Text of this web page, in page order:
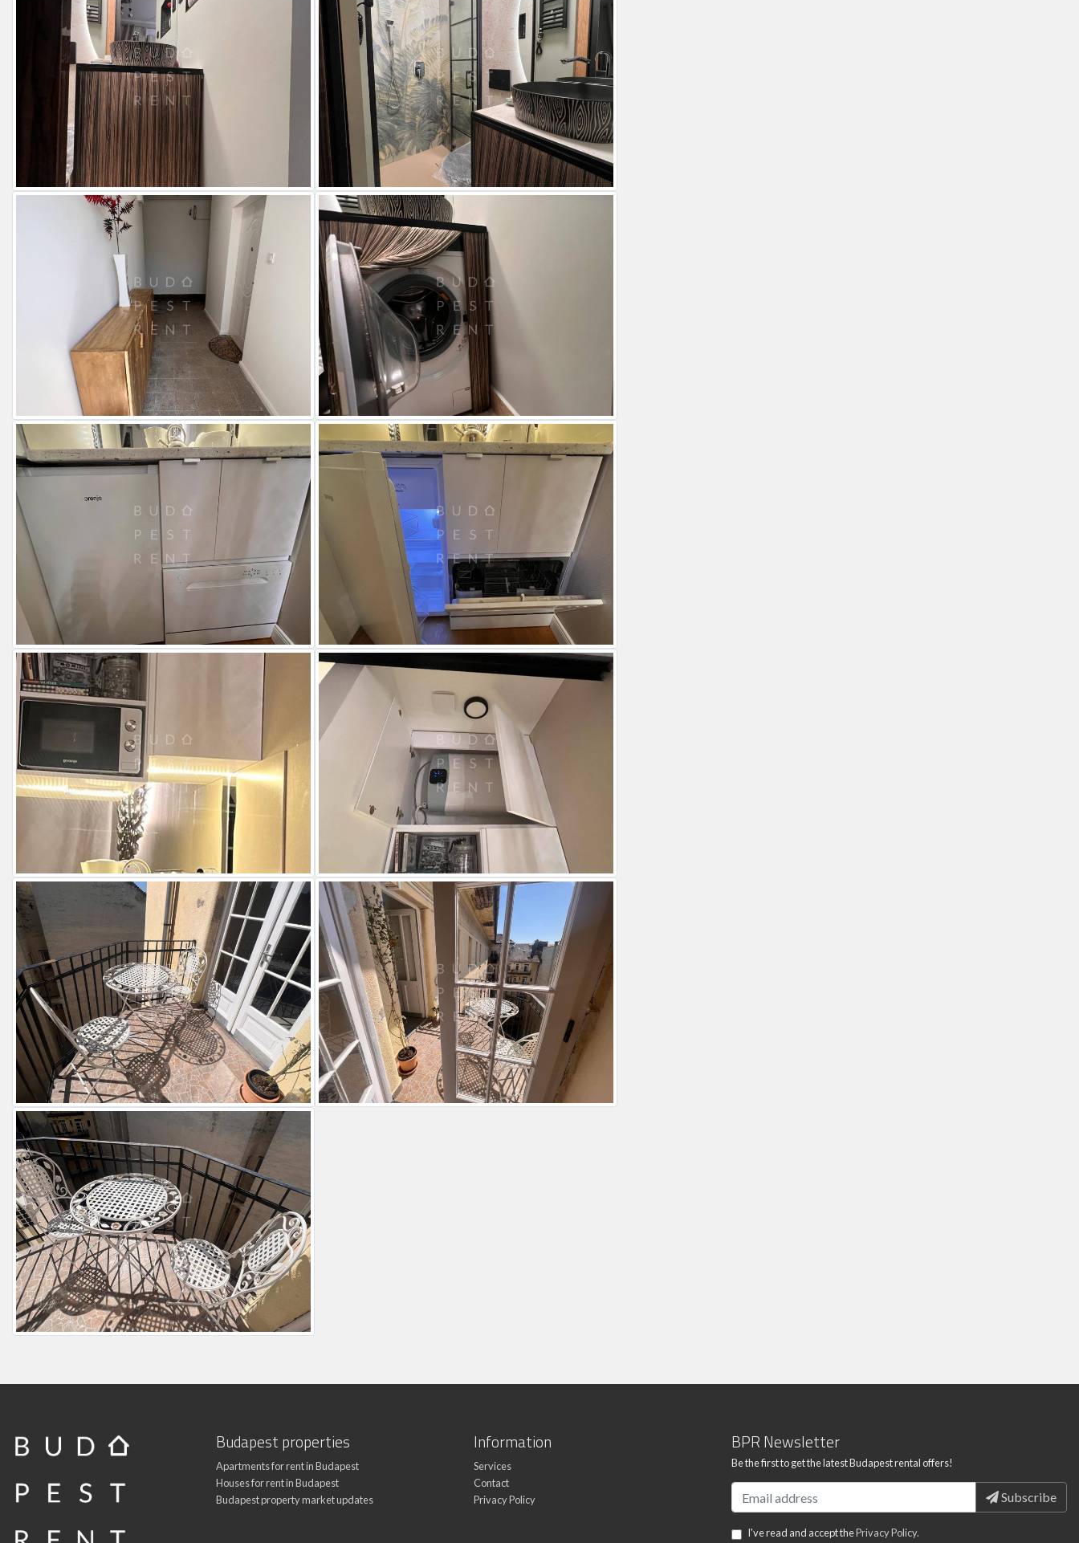
Budapest properties
Apartments for rent in Budapest
Houses for rent in Budapest
Budapest property market updates
Information
Services
Contact
Privacy Policy
BPR Newsletter
Be the first to get the latest Budapest rental offers!
Subscribe
I've read and accept thePrivacy Policy.